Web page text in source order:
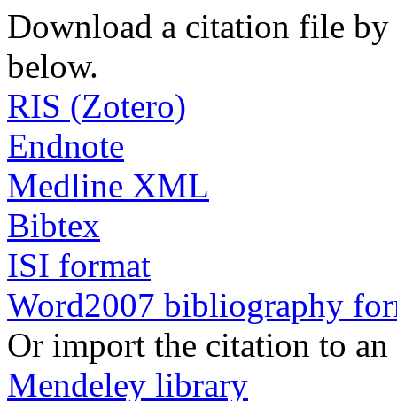
Download a citation file by
below.
RIS (Zotero)
Endnote
Medline XML
Bibtex
ISI format
Word2007 bibliography
Or import the citation to
Mendeley library